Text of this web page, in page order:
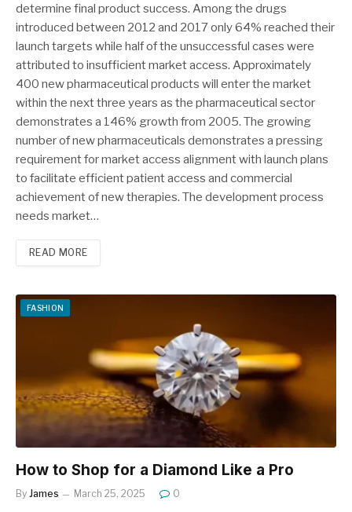
determine final product success. Among the drugs
introduced between 2012 and 2017 only 64% reached their
launch targets while half of the unsuccessful cases were
attributed to insufficient market access. Approximately
400 new pharmaceutical products will enter the market
within the next three years as the pharmaceutical sector
demonstrates a 146% growth from 2005. The growing
number of new pharmaceuticals demonstrates a pressing
requirement for market access alignment with launch plans
to facilitate efficient patient access and commercial
achievement of new therapies. The development process
needs market…
READ MORE
FASHION
How to Shop for a Diamond Like a Pro
By James March 25, 2025 0